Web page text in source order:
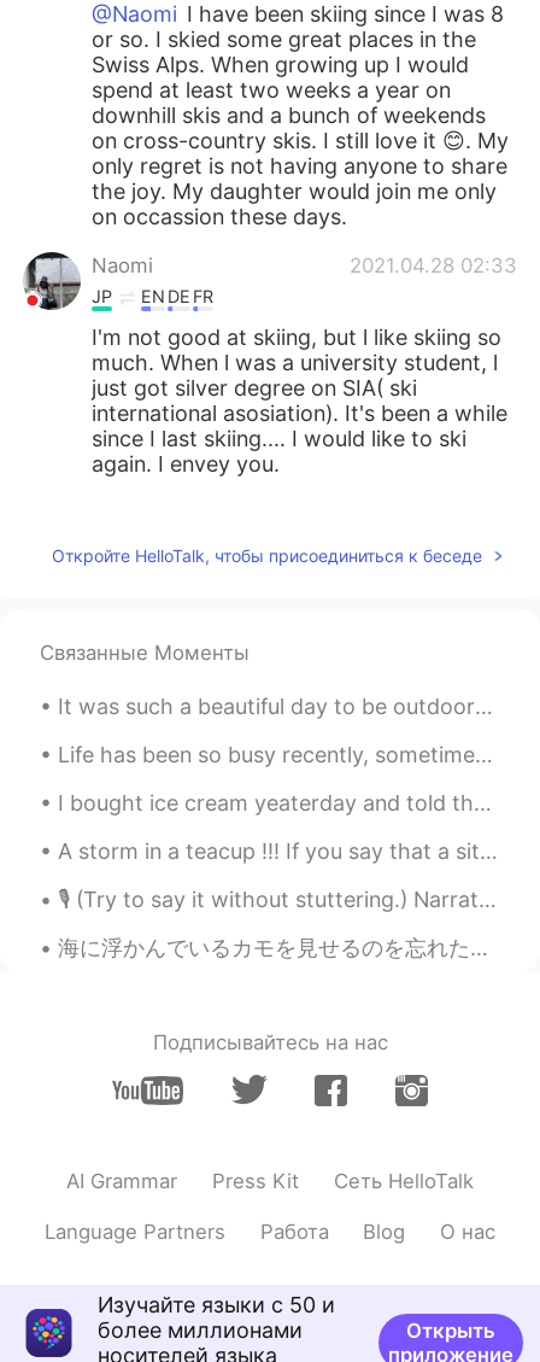
@Naomi I have been skiing since I was 8
or so. I skied some great places in the
Swiss Alps. When growing up I would
spend at least two weeks a year on
downhill skis and a bunch of weekends
on cross-country skis. I still love it 😊. My
only regret is not having anyone to share
the joy. My daughter would join me only
on occassion these days.
Naomi 2021.04.28 02:33
JP EN DE FR
I'm not good at skiing, but l like skiing so
much. When l was a university student, l
just got silver degree on SIA( ski
international asosiation). It's been a while
since I last skiing.... I would like to ski
again. I envey you.
amount of snow. I am hopeful for the
temperatures can always have a big
ENDE CS JP
@Megumi 𓅫oh moguls? Wow, you
partner! 😄 There is not much more
exciting than carving down a slope in
fresh powder! I am ok with moguls as
out quickly...
Jake 2021.04.27 15:43
a great passion of mine.😊
Jake 2021.04.27 15:41
@11111 I can only encourage you to try it.
It's so much fun! 😃
Откройте HelloTalk, чтобы присоединиться к беседе
Связанные Моменты
It was such a beautiful day to be outdoors🌞Today I hiked to the peak of Mt. Kuju in Oita prefectu...
Life has been so busy recently, sometimes Its hard to remember to take a break 🌃🌌 Looking forwar...
I bought ice cream yeaterday and told them to surprise me with the topping. I thought it was mars...
A storm in a teacup !!! If you say that a situation is a storm in a teacup , it means that people...
🎙 (Try to say it without stuttering.) Narration Scripts: Non Fiction 💫 30-Second Narrative Scrip...
海に浮かんでいるカモを見せるのを忘れたので、これをまた投稿します lol~🧚‍♀️✨^ ^🦆😂 今日は一日中雨が降り、空はとても曇って見えます!!~✨✨🤗😍☔雨の日が大好き~~✨🧚‍♀️☔🌼
Подписывайтесь на нас
AI Grammar Press Kit Сеть HelloTalk
Language Partners Работа Blog О нас
Изучайте языки с 50 и
более миллионами
носителей языка
Открыть
приложение